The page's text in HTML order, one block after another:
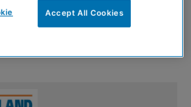
Accept All Cookies